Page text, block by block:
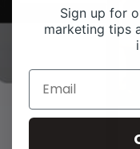
Sign up for
marketing tips